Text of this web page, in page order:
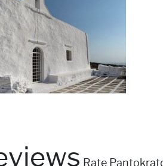
Rate